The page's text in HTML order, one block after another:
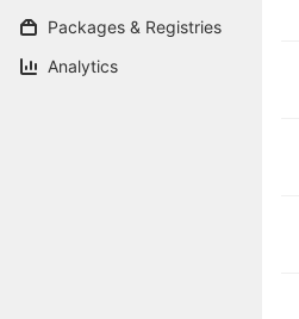
Packages & Registries
Analytics